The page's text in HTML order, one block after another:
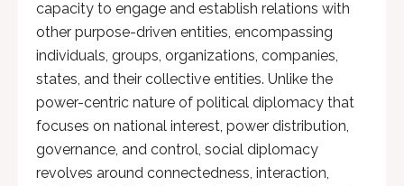
capacity to engage and establish relations with
other purpose-driven entities, encompassing
individuals, groups, organizations, companies,
states, and their collective entities. Unlike the
power-centric nature of political diplomacy that
focuses on national interest, power distribution,
governance, and control, social diplomacy
revolves around connectedness, interaction,